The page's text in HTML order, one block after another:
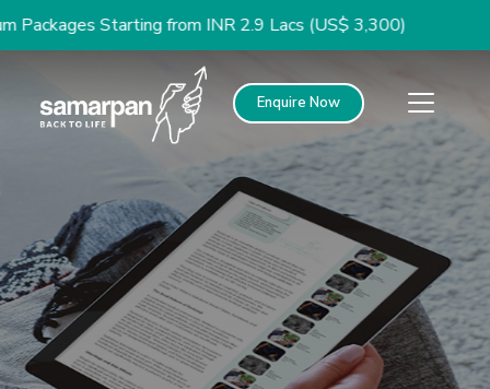
Starting from INR 2.9 Lacs (US$ 3,300)
Enquire Now